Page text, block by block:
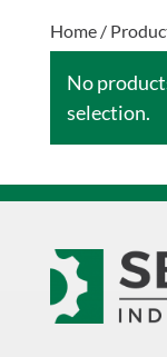
Home/
No
selection.